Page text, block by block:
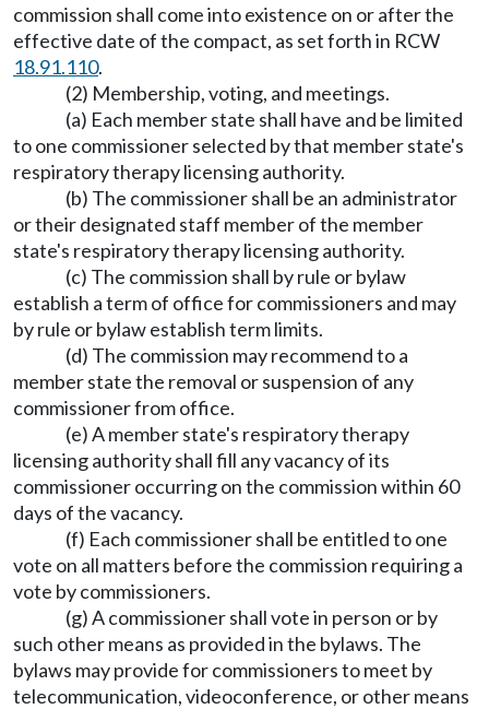
commission shall come into existence on or after the
effective date of the compact, as set forth in RCW
18.91.110.
(2) Membership, voting, and meetings.
(a) Each member state shall have and be limited
to one commissioner selected by that member state's
respiratory therapy licensing authority.
(b) The commissioner shall be an administrator
or their designated staff member of the member
state's respiratory therapy licensing authority.
(c) The commission shall by rule or bylaw
establish a term of office for commissioners and may
by rule or bylaw establish term limits.
(d) The commission may recommend to a
member state the removal or suspension of any
commissioner from office.
(e) A member state's respiratory therapy
licensing authority shall fill any vacancy of its
commissioner occurring on the commission within 60
days of the vacancy.
(f) Each commissioner shall be entitled to one
vote on all matters before the commission requiring a
vote by commissioners.
(g) A commissioner shall vote in person or by
such other means as provided in the bylaws. The
bylaws may provide for commissioners to meet by
telecommunication, videoconference, or other means